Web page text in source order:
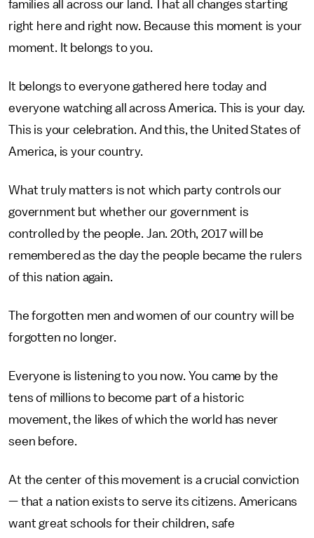
families all across our land. That all changes starting
right here and right now. Because this moment is your
moment. It belongs to you.
It belongs to everyone gathered here today and
everyone watching all across America. This is your day.
This is your celebration. And this, the United States of
America, is your country.
What truly matters is not which party controls our
government but whether our government is
controlled by the people. Jan. 20th, 2017 will be
remembered as the day the people became the rulers
of this nation again.
The forgotten men and women of our country will be
forgotten no longer.
Everyone is listening to you now. You came by the
tens of millions to become part of a historic
movement, the likes of which the world has never
seen before.
At the center of this movement is a crucial conviction
— that a nation exists to serve its citizens. Americans
want great schools for their children, safe